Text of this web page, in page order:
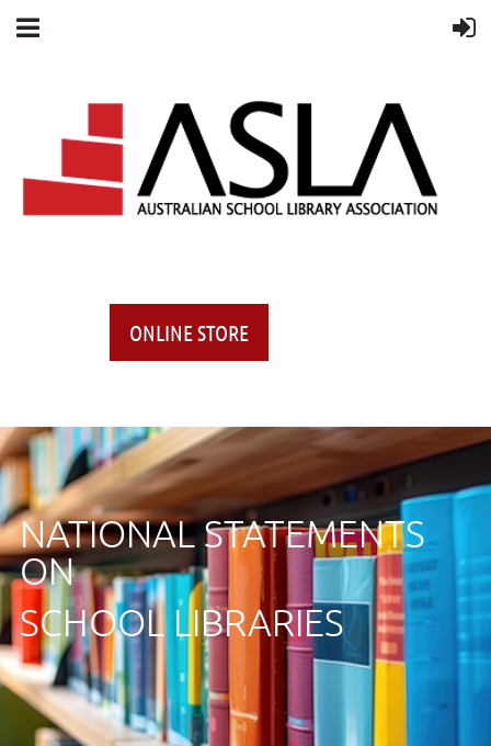
ONLINE STORE
NATIONAL STATEMENTS
ON
SCHOOL LIBRARIES